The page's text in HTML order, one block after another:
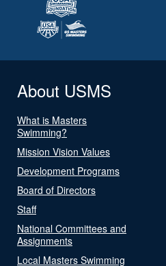
About USMS
What is Masters
Swimming?
Mission Vision Values
Development Programs
Board of Directors
Staff
National Committees and
Assignments
Local Masters Swimming